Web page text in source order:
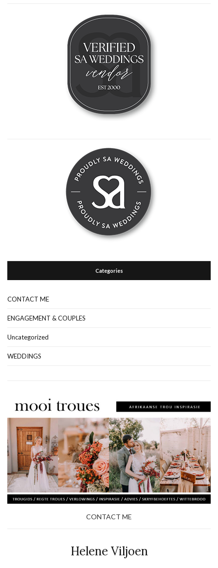
Categories
CONTACT ME
ENGAGEMENT & COUPLES
Uncategorized
WEDDINGS
CONTACT ME
Helene Viljoen